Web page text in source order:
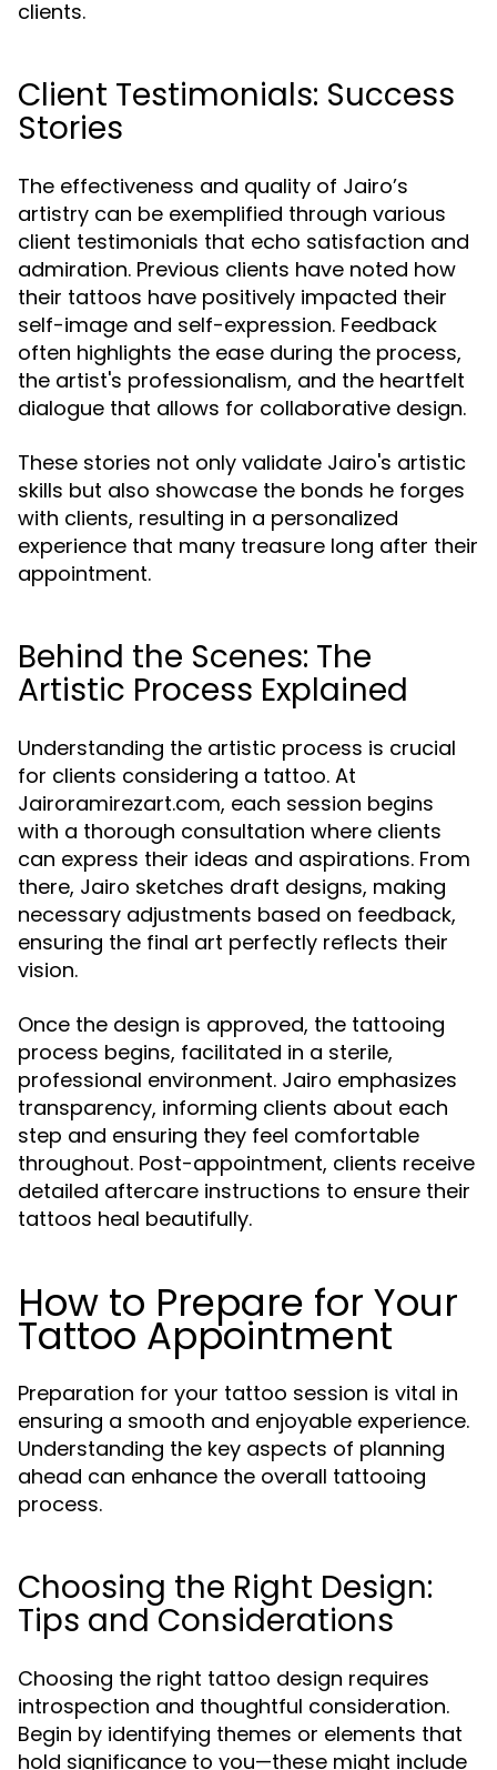
clients.
Client Testimonials: Success
Stories
The effectiveness and quality of Jairo’s
artistry can be exemplified through various
client testimonials that echo satisfaction and
admiration. Previous clients have noted how
their tattoos have positively impacted their
self-image and self-expression. Feedback
often highlights the ease during the process,
the artist's professionalism, and the heartfelt
dialogue that allows for collaborative design.
These stories not only validate Jairo's artistic
skills but also showcase the bonds he forges
with clients, resulting in a personalized
experience that many treasure long after their
appointment.
Behind the Scenes: The
Artistic Process Explained
Understanding the artistic process is crucial
for clients considering a tattoo. At
Jairoramirezart.com, each session begins
with a thorough consultation where clients
can express their ideas and aspirations. From
there, Jairo sketches draft designs, making
necessary adjustments based on feedback,
ensuring the final art perfectly reflects their
vision.
Once the design is approved, the tattooing
process begins, facilitated in a sterile,
professional environment. Jairo emphasizes
transparency, informing clients about each
step and ensuring they feel comfortable
throughout. Post-appointment, clients receive
detailed aftercare instructions to ensure their
tattoos heal beautifully.
How to Prepare for Your
Tattoo Appointment
Preparation for your tattoo session is vital in
ensuring a smooth and enjoyable experience.
Understanding the key aspects of planning
ahead can enhance the overall tattooing
process.
Choosing the Right Design:
Tips and Considerations
Choosing the right tattoo design requires
introspection and thoughtful consideration.
Begin by identifying themes or elements that
hold significance to you—these might include